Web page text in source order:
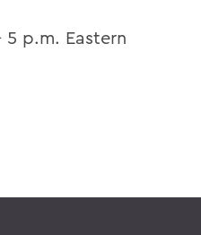
5 p.m. Eastern